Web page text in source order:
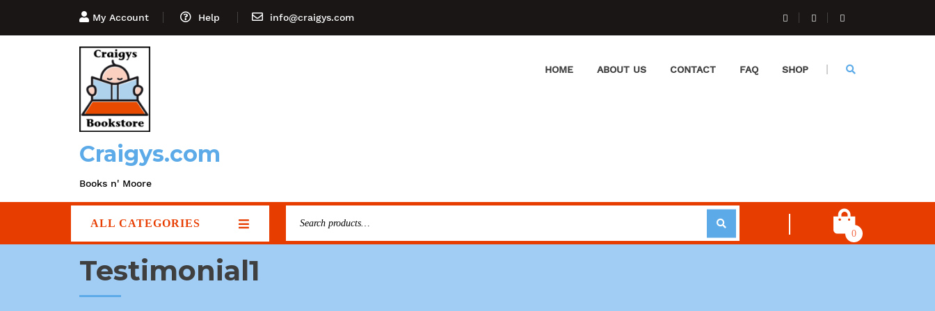
My Account Help info@craigys.com
Craigys.com
Books n' Moore
HOME ABOUT US CONTACT FAQ SHOP
ALL CATEGORIES
0
Testimonial1